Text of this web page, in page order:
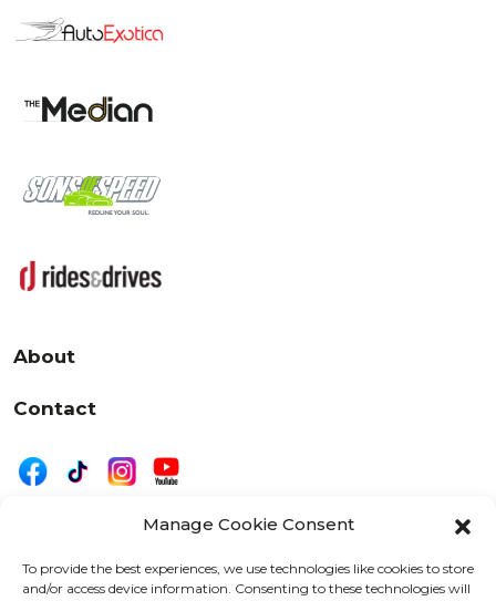
Manage Cookie Consent
To provide the best experiences, we use technologies like cookies to store
and/or access device information. Consenting to these technologies will
About
Contact
525 W. 20th Street, Oshkosh, WI 54902